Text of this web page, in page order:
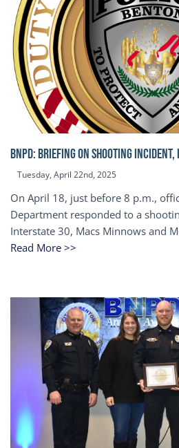
BNPD: BRIEFING ON SHOOTING INCIDENT,
Tuesday, April 22nd, 2025
On April 18, just before 8 p.m.,
Department responded to a
Interstate 30, Macs Minnows and
Read More >>